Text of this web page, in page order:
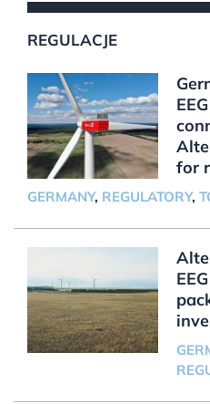
REGULACJE
for
GERMANY, REGULATORY,